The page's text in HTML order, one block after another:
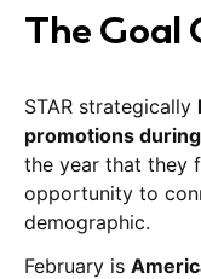
The Goal
STAR strategically
promotions
the year that they
opportunity to
demographic.
February is